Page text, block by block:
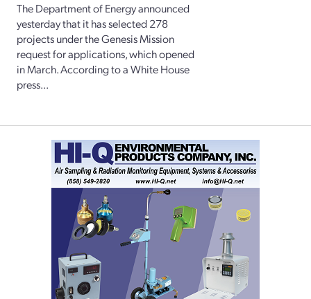
The Department of Energy announced
yesterday that it has selected 278
projects under the Genesis Mission
request for applications, which opened
in March. According to a White House
press...